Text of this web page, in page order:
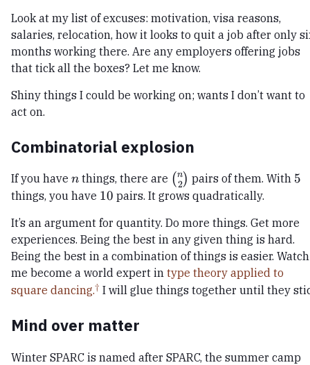
Look at my list of excuses: motivation, visa reasons,
salaries, relocation, how it looks to quit a job after only
months working there. Are any employers offering jobs
that tick all the boxes? Let me know.
Shiny things I could be working on; wants I don’t want to
act on.
Combinatorial explosion
If you have n
n things, there are \binom{n}
{2}
( 2
n) pairs of them. With 5
5
things, you have 10
10 pairs. It grows quadratically.
It’s an argument for quantity. Do more things. Get more
experiences. Being the best in any given thing is hard.
Being the best in a combination of things is easier. Watch
me become a world expert in type theory applied to
square dancing. I will glue things together until they
Mind over matter
Winter SPARC is named after SPARC, the summer camp